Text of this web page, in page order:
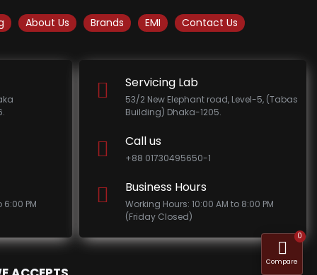
About Us Brands EMI Contact Us
PM
Servicing Lab
53/2 New Elephant road, Level-5, (Tabas
Building) Dhaka-1205.
Call us
+88 01730495650-1
Business Hours
Working Hours: 10:00 AM to 8:00 PM
(Friday Closed)
Compare
0